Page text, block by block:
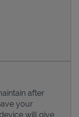
after
your
will give